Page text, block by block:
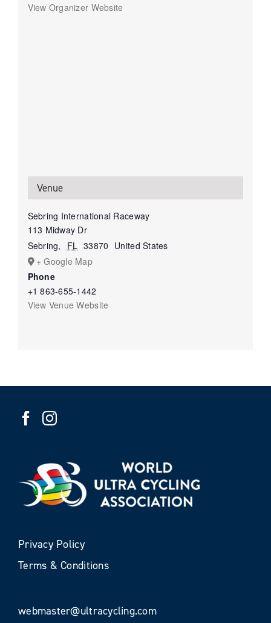
View Organizer Website
Venue
Sebring International Raceway
113 Midway Dr
Sebring, FL 33870 United States
+ Google Map
Phone
+1 863-655-1442
View Venue Website
Privacy Policy
Terms & Conditions
webmaster@ultracycling.com